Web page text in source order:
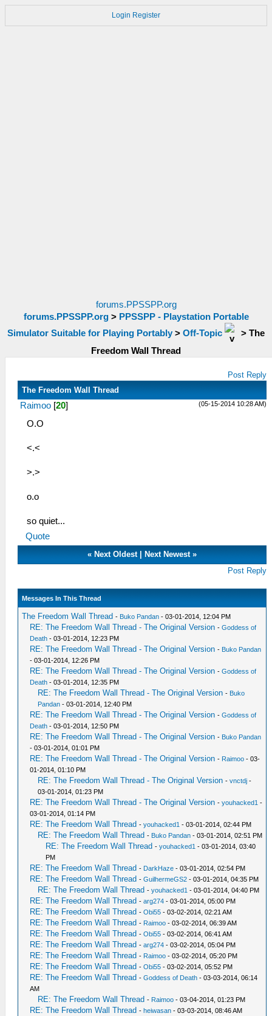
Login Register
forums.PPSSPP.org
forums.PPSSPP.org> PPSSPP - Playstation Portable
Simulator Suitable for Playing Portably > Off-Topic > The
Freedom Wall Thread
Post Reply
The Freedom Wall Thread
(05-15-2014 10:28 AM)
Raimoo [20]
O.O
<.<
>.>
o.o
so quiet...
Quote
« Next Oldest| Next Newest»
Post Reply
Messages In This Thread
The Freedom Wall Thread - Buko Pandan - 03-01-2014, 12:04 PM
RE: The Freedom Wall Thread - The Original Version -Goddess of
Death - 03-01-2014, 12:23 PM
RE: The Freedom Wall Thread - The Original Version - Buko Pandan
- 03-01-2014, 12:26 PM
RE: The Freedom Wall Thread - The Original Version -Goddess of
Death - 03-01-2014, 12:35 PM
RE: The Freedom Wall Thread - The Original Version - Buko
Pandan - 03-01-2014, 12:40 PM
RE: The Freedom Wall Thread - The Original Version -Goddess of
Death - 03-01-2014, 12:50 PM
RE: The Freedom Wall Thread - The Original Version - Buko Pandan
- 03-01-2014, 01:01 PM
RE: The Freedom Wall Thread - The Original Version - Raimoo - 03-
01-2014, 01:10 PM
RE: The Freedom Wall Thread - The Original Version -vnctdj -
03-01-2014, 01:23 PM
RE: The Freedom Wall Thread - The Original Version -youhacked1 -
03-01-2014, 01:14 PM
RE: The Freedom Wall Thread -youhacked1 - 03-01-2014, 02:44 PM
RE: The Freedom Wall Thread - Buko Pandan - 03-01-2014, 02:51 PM
RE: The Freedom Wall Thread -youhacked1 - 03-01-2014, 03:40
PM
RE: The Freedom Wall Thread - DarkHaze - 03-01-2014, 02:54 PM
RE: The Freedom Wall Thread -GuilhermeGS2 - 03-01-2014, 04:35 PM
RE: The Freedom Wall Thread -youhacked1 - 03-01-2014, 04:40 PM
RE: The Freedom Wall Thread -arg274 - 03-01-2014, 05:00 PM
RE: The Freedom Wall Thread -Obi55 - 03-02-2014, 02:21 AM
RE: The Freedom Wall Thread - Raimoo - 03-02-2014, 06:39 AM
RE: The Freedom Wall Thread -Obi55 - 03-02-2014, 06:41 AM
RE: The Freedom Wall Thread -arg274 - 03-02-2014, 05:04 PM
RE: The Freedom Wall Thread - Raimoo - 03-02-2014, 05:20 PM
RE: The Freedom Wall Thread -Obi55 - 03-02-2014, 05:52 PM
RE: The Freedom Wall Thread -Goddess of Death - 03-03-2014, 06:14
AM
RE: The Freedom Wall Thread - Raimoo - 03-04-2014, 01:23 PM
RE: The Freedom Wall Thread -heiwasan - 03-03-2014, 08:46 AM